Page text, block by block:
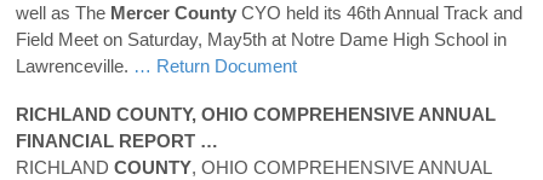
well as The Mercer County CYO held its 46th Annual Track and
Field Meet on Saturday, May5th at Notre Dame High School in
Lawrenceville. … Return Document
RICHLAND COUNTY, OHIO COMPREHENSIVE ANNUAL
FINANCIAL REPORT …
RICHLAND COUNTY, OHIO COMPREHENSIVE ANNUAL